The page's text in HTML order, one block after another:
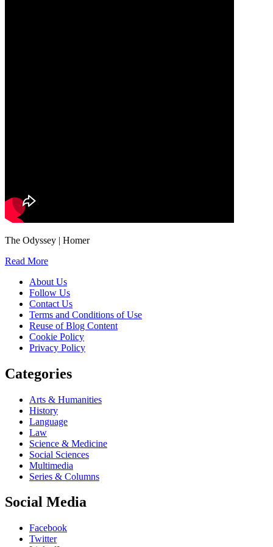
The Odyssey | Homer
Read More
About Us
Follow Us
Contact Us
Terms and Conditions of Use
Reuse of Blog Content
Cookie Policy
Privacy Policy
Categories
Arts & Humanities
History
Language
Law
Science & Medicine
Social Sciences
Multimedia
Series & Columns
Social Media
Facebook
Twitter